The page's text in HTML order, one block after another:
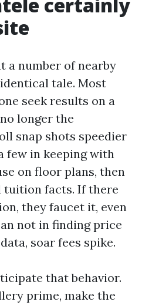
a number of nearby
tale. Most
seek results on a
longer the
snap shots speedier
few in keeping with
on floor plans, then
tuition facts. If there
they faucet it, even
not in finding price
soar fees spike.
that behavior.
prime, make the